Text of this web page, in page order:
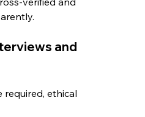
and
required, ethical